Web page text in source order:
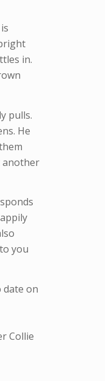
in.
pulls.
He
another
you
date on
Collie